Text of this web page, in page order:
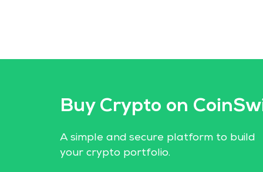
Buy Crypto on
A simple and secure platform to build
your crypto portfolio.